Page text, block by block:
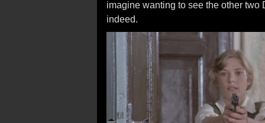
imagine wanting to see the other
indeed.